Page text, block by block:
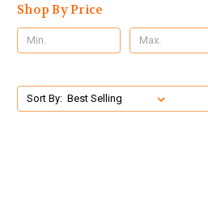
Shop By Price
Sort By: